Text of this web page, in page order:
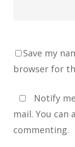
Save my
browser for
Notify
mail. You can
commenting.